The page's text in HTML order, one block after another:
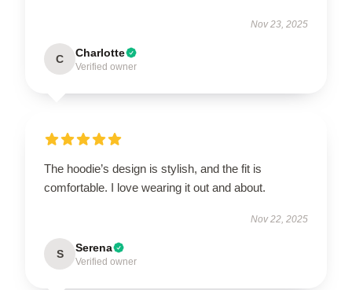
Nov 23, 2025
C Charlotte
Verified owner
The hoodie’s design is stylish, and the fit is
comfortable. I love wearing it out and about.
Nov 22, 2025
S Serena
Verified owner